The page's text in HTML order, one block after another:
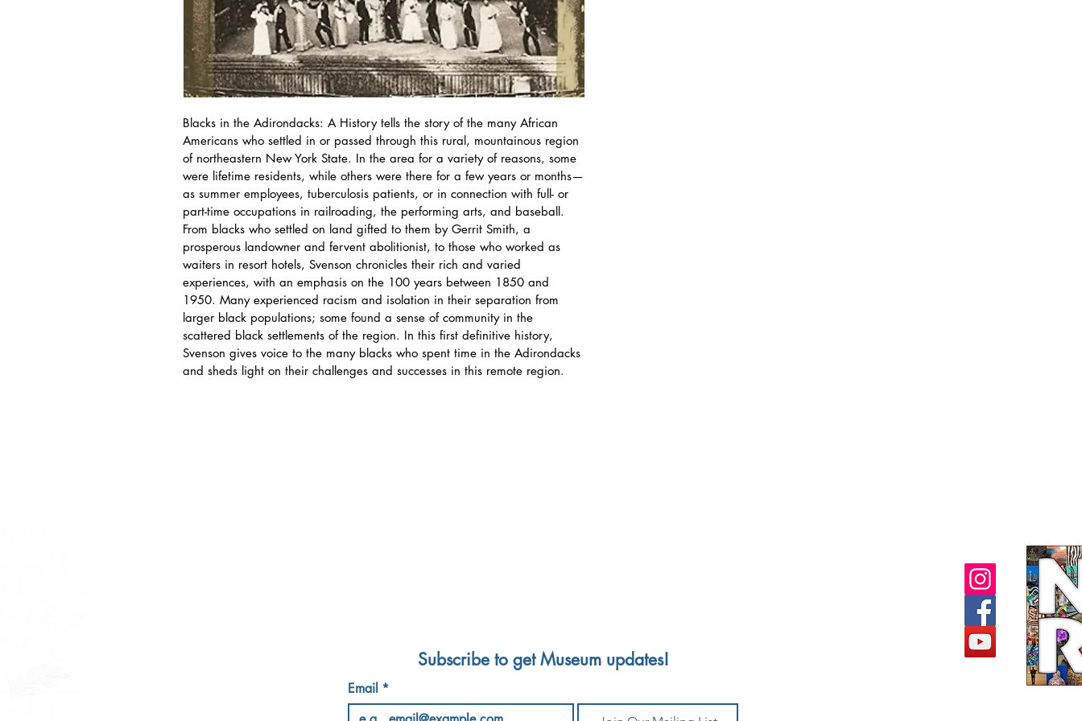
Blacks in the Adirondacks: A History tells the story of the many African
Americans who settled in or passed through this rural, mountainous region
of northeastern New York State. In the area for a variety of reasons, some
were lifetime residents, while others were there for a few years or months—
as summer employees, tuberculosis patients, or in connection with full- or
part-time occupations in railroading, the performing arts, and baseball.
From blacks who settled on land gifted to them by Gerrit Smith, a
prosperous landowner and fervent abolitionist, to those who worked as
waiters in resort hotels, Svenson chronicles their rich and varied
experiences, with an emphasis on the 100 years between 1850 and
1950. Many experienced racism and isolation in their separation from
larger black populations; some found a sense of community in the
scattered black settlements of the region. In this first definitive history,
Svenson gives voice to the many blacks who spent time in the Adirondacks
and sheds light on their challenges and successes in this remote region.
Subscribe to get Museum updates!
Email *